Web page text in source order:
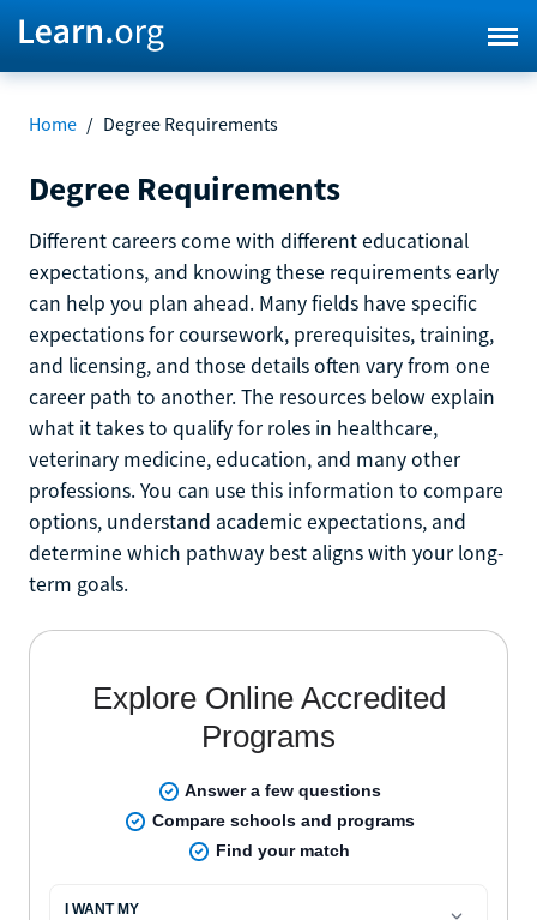
Home / Degree Requirements
Degree Requirements
Different careers come with different educational
expectations, and knowing these requirements early
can help you plan ahead. Many fields have specific
expectations for coursework, prerequisites, training,
and licensing, and those details often vary from one
career path to another. The resources below explain
what it takes to qualify for roles in healthcare,
veterinary medicine, education, and many other
professions. You can use this information to compare
options, understand academic expectations, and
determine which pathway best aligns with your long-
term goals.